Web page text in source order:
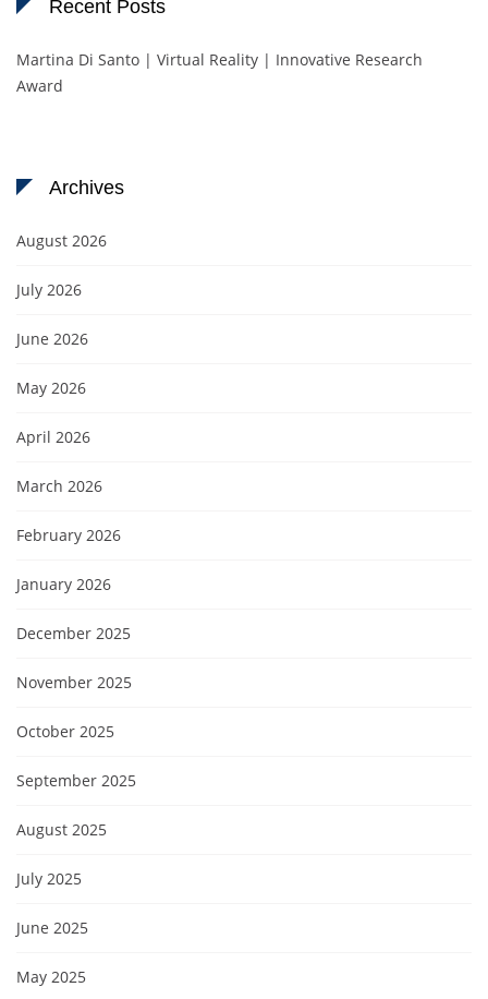
Recent Posts
Martina Di Santo | Virtual Reality | Innovative Research
Award
Archives
August 2026
July 2026
June 2026
May 2026
April 2026
March 2026
February 2026
January 2026
December 2025
November 2025
October 2025
September 2025
August 2025
July 2025
June 2025
May 2025